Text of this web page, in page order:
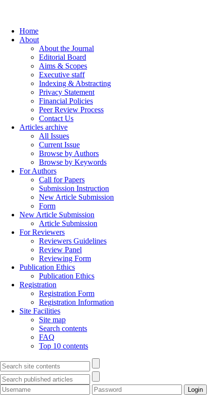
Home
About
About the Journal
Editorial Board
Aims & Scopes
Executive staff
Indexing & Abstracting
Privacy Statement
Financial Policies
Peer Review Process
Contact Us
Articles archive
All Issues
Current Issue
Browse by Authors
Browse by Keywords
For Authors
Call for Papers
Submission Instruction
New Article Submission
Form
New Article Submission
Article Submission
For Reviewers
Reviewers Guidelines
Review Panel
Reviewing Form
Publication Ethics
Publication Ethics
Registration
Registration Form
Registration Information
Site Facilities
Site map
Search contents
FAQ
Top 10 contents